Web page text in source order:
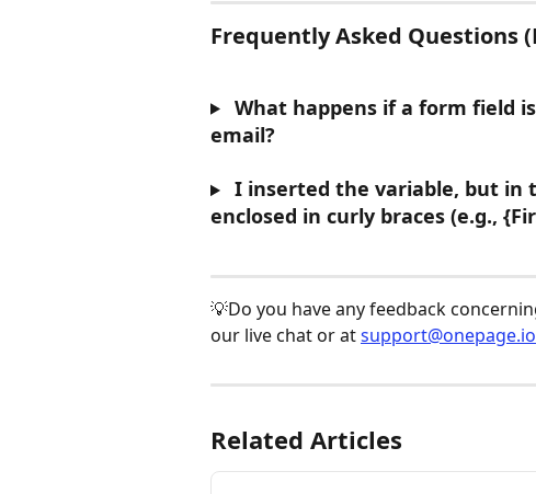
Frequently Asked Questions
What happens if a form field
email?
I inserted the variable, but in
enclosed in curly braces (e.g.,
💡Do you have any feedback
our live chat or at support@onepage.io
Related Articles